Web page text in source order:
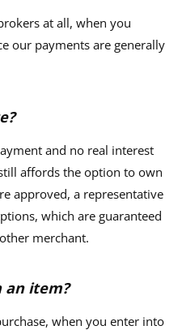
at all, when you
our payments are generally
and no real interest
affords the option to own
approved, a representative
which are guaranteed
merchant.
an item?
when you enter into